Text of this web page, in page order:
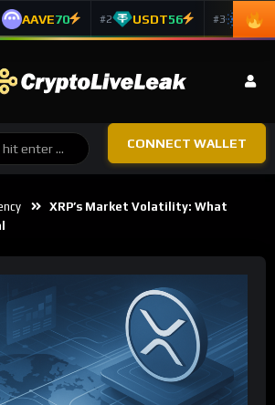
AAVE70 #2 USDT56 #3 ADA
CONNECT WALLET
XRP’s Market Volatility: What